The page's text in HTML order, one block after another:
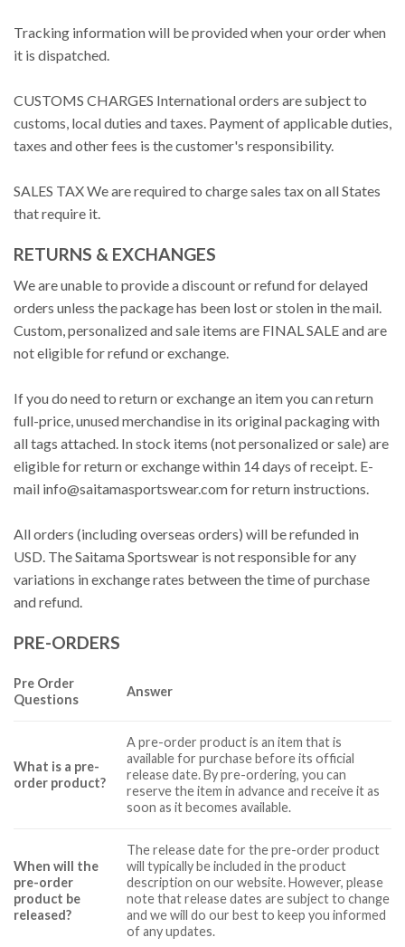
Tracking information will be provided when your order when
it is dispatched.
CUSTOMS CHARGES International orders are subject to
customs, local duties and taxes. Payment of applicable duties,
taxes and other fees is the customer's responsibility.
SALES TAX We are required to charge sales tax on all States
that require it.
RETURNS & EXCHANGES
We are unable to provide a discount or refund for delayed
orders unless the package has been lost or stolen in the mail.
Custom, personalized and sale items are FINAL SALE and are
not eligible for refund or exchange.
If you do need to return or exchange an item you can return
full-price, unused merchandise in its original packaging with
all tags attached. In stock items (not personalized or sale) are
eligible for return or exchange within 14 days of receipt. E-
mail info@saitamasportswear.comfor return instructions.
All orders (including overseas orders) will be refunded in
USD. The Saitama Sportswear is not responsible for any
variations in exchange rates between the time of purchase
and refund.
PRE-ORDERS
Pre Order
Questions
Answer
What is a pre-
order product?
A pre-order product is an item that is
available for purchase before its official
release date. By pre-ordering, you can
reserve the item in advance and receive it as
soon as it becomes available.
When will the
pre-order
product be
released?
The release date for the pre-order product
will typically be included in the product
description on our website. However, please
note that release dates are subject to change
and we will do our best to keep you informed
of any updates.